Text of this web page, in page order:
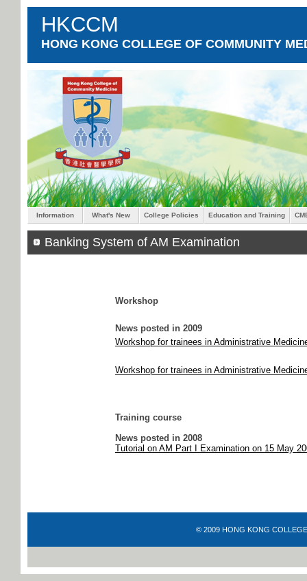
HKCCM
HONG KONG COLLEGE OF COMMUNITY
Information What's New College Policies Education and Training
Banking System of AM Examination
Workshop
News posted in 2009
Workshop for trainees in Administrative
Workshop for trainees in Administrative
Training course
News posted in 2008
Tutorial on AM Part I Examination on 15 May
© 2009 HONG KONG